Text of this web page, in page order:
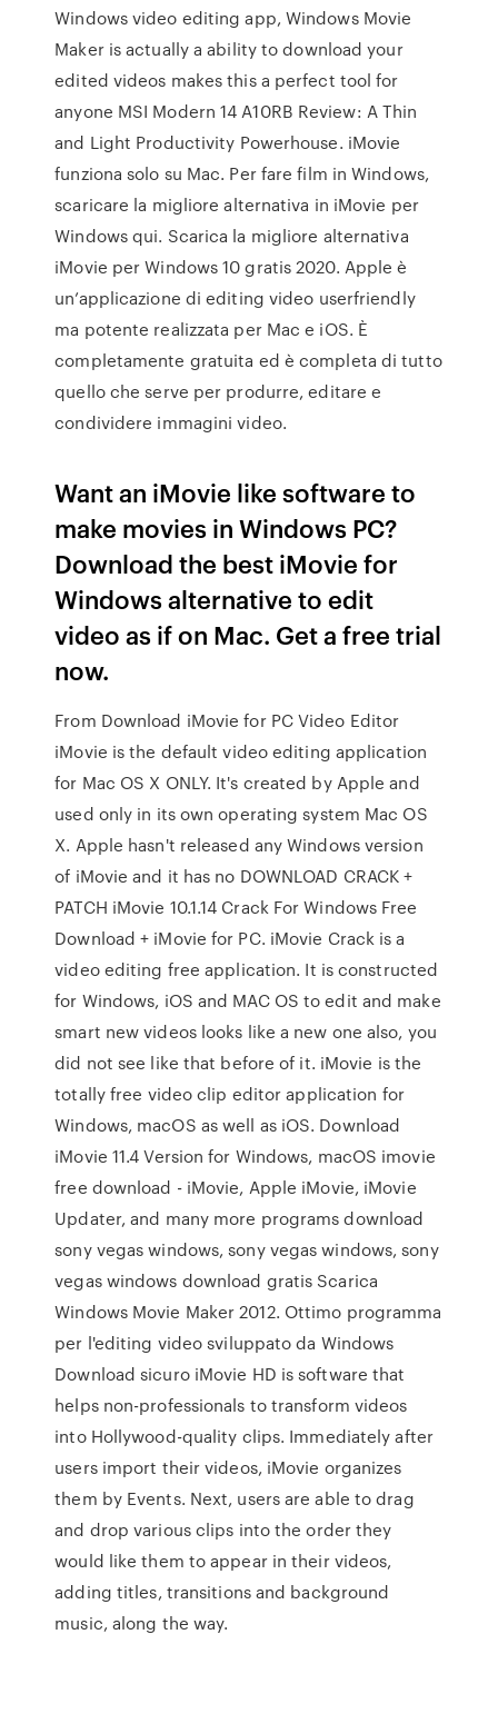
Windows video editing app, Windows Movie
Maker is actually a ability to download your
edited videos makes this a perfect tool for
anyone MSI Modern 14 A10RB Review: A Thin
and Light Productivity Powerhouse. iMovie
funziona solo su Mac. Per fare film in Windows,
scaricare la migliore alternativa in iMovie per
Windows qui. Scarica la migliore alternativa
iMovie per Windows 10 gratis 2020. Apple è
un’applicazione di editing video userfriendly
ma potente realizzata per Mac e iOS. È
completamente gratuita ed è completa di tutto
quello che serve per produrre, editare e
condividere immagini video.
Want an iMovie like software to
make movies in Windows PC?
Download the best iMovie for
Windows alternative to edit
video as if on Mac. Get a free trial
now.
From Download iMovie for PC Video Editor
iMovie is the default video editing application
for Mac OS X ONLY. It's created by Apple and
used only in its own operating system Mac OS
X. Apple hasn't released any Windows version
of iMovie and it has no DOWNLOAD CRACK +
PATCH iMovie 10.1.14 Crack For Windows Free
Download + iMovie for PC. iMovie Crack is a
video editing free application. It is constructed
for Windows, iOS and MAC OS to edit and make
smart new videos looks like a new one also, you
did not see like that before of it. iMovie is the
totally free video clip editor application for
Windows, macOS as well as iOS. Download
iMovie 11.4 Version for Windows, macOS imovie
free download - iMovie, Apple iMovie, iMovie
Updater, and many more programs download
sony vegas windows, sony vegas windows, sony
vegas windows download gratis Scarica
Windows Movie Maker 2012. Ottimo programma
per l'editing video sviluppato da Windows
Download sicuro iMovie HD is software that
helps non-professionals to transform videos
into Hollywood-quality clips. Immediately after
users import their videos, iMovie organizes
them by Events. Next, users are able to drag
and drop various clips into the order they
would like them to appear in their videos,
adding titles, transitions and background
music, along the way.